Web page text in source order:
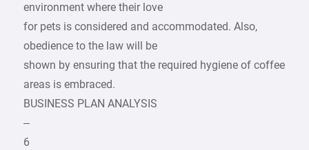
environment where their love
for pets is considered and accommodated. Also,
obedience to the law will be
shown by ensuring that the required hygiene of coffee
areas is embraced.
BUSINESS PLAN ANALYSIS
–
6